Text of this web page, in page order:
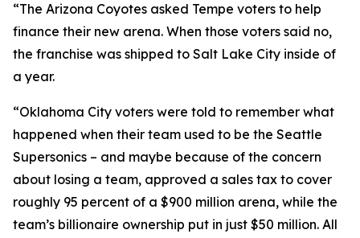
“The Arizona Coyotes asked Tempe voters to help
finance their new arena. When those voters said no,
the franchise was shipped to Salt Lake City inside of
a year.
“Oklahoma City voters were told to remember what
happened when their team used to be the Seattle
Supersonics – and maybe because of the concern
about losing a team, approved a sales tax to cover
roughly 95 percent of a $900 million arena, while the
team’s billionaire ownership put in just $50 million. All